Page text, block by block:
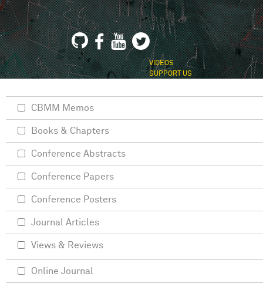
VIDEOS
SUPPORT US
CBMM Memos
Books & Chapters
Conference Abstracts
Conference Papers
Conference Posters
Journal Articles
Views & Reviews
Online Journal